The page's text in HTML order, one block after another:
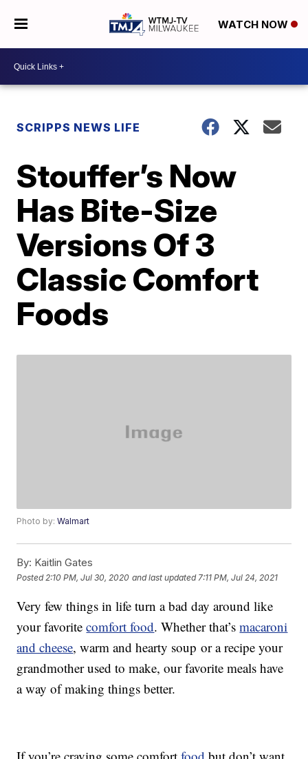
WATCH NOW
SCRIPPS NEWS LIFE
Stouffer’s Now
Has Bite-Size
Versions Of 3
Classic Comfort
Foods
Photo by:Walmart
By: Kaitlin Gates
Posted 2:10 PM, Jul 30, 2020 and last updated 7:11 PM, Jul 24, 2021
Very few things in life turn a bad day around like
your favoritecomfort food. Whether that’smacaroni
and cheese, warm and hearty soup or a recipe your
grandmother used to make, our favorite meals have
a way of making things better.